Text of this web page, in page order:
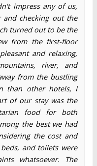
impress any of us,
checking out the
turned out to be the
from the first-floor
and relaxing,
river, and
from the bustling
than other hotels, I
of our stay was the
food for both
the best we had
the cost and
and toilets were
whatsoever. The